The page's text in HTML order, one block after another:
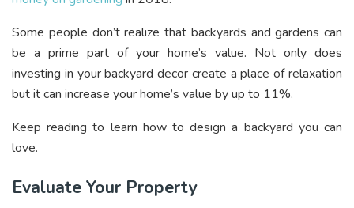
Some people don’t realize that backyards and gardens can
be a prime part of your home’s value. Not only does
investing in your backyard decor create a place of relaxation
but it can increase your home’s value by up to 11%.
Keep reading to learn how to design a backyard you can
love.
Evaluate Your Property